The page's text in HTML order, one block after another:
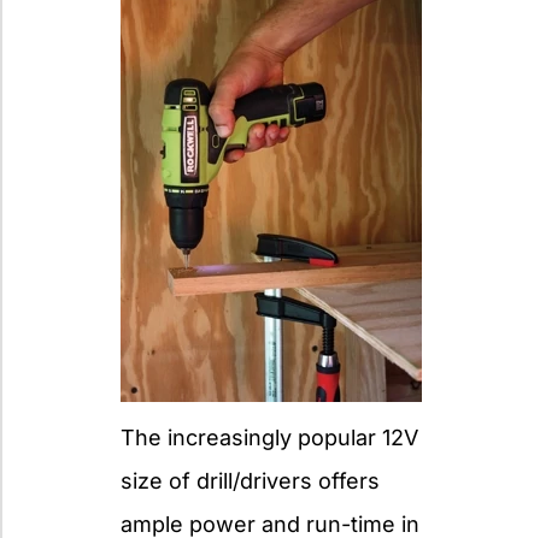
The increasingly popular 12V
size of drill/drivers offers
ample power and run-time in